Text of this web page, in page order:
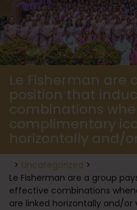
Le Fisherman are
position that
combinations
complimentary
horizontally and/
> Uncategorized >
Le Fisherman are a group
effective combinations
are linked horizontally and/or